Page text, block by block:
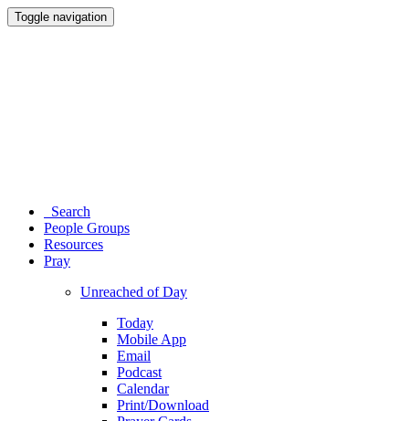
Toggle navigation
Search
People Groups
Resources
Pray
Unreached of Day
Today
Mobile App
Email
Podcast
Calendar
Print/Download